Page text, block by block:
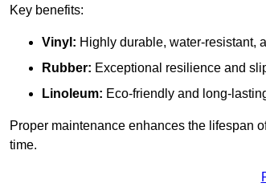
Key benefits:
Vinyl: Highly durable, water-resistant,
Rubber: Exceptional resilience and
Linoleum: Eco-friendly and long-
Proper maintenance enhances the lifespan
time.